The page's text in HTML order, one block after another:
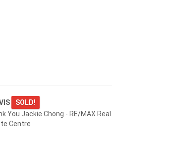
SOLD!
You Jackie Chong - RE/MAX Real
Centre